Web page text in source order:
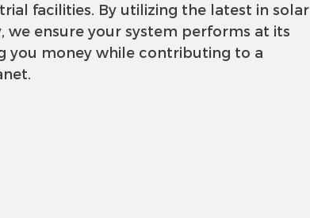
facilities. By utilizing the latest in solar
we ensure your system performs at its
you money while contributing to a